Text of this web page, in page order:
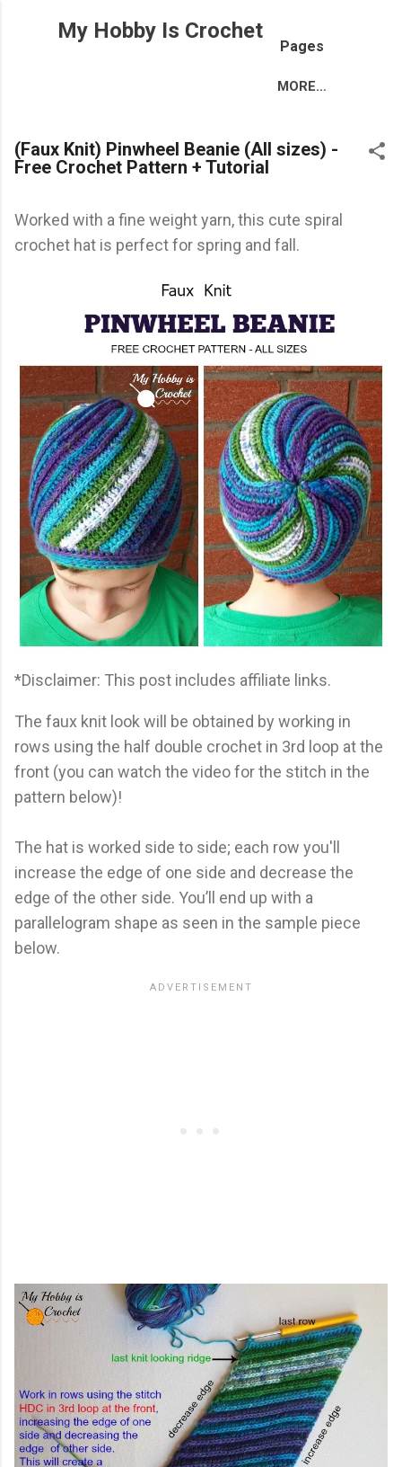
Skip to main content
My Hobby Is Crochet
Pages
MORE…
(Faux Knit) Pinwheel Beanie (All sizes) -
Free Crochet Pattern + Tutorial
Worked with a fine weight yarn, this cute spiral
crochet hat is perfect for spring and fall.
*Disclaimer: This post includes affiliate links.
The faux knit look will be obtained by working in
rows using the half double crochet in 3rd loop at the
front (you can watch the video for the stitch in the
pattern below)!
The hat is worked side to side; each row you'll
increase the edge of one side and decrease the
edge of the other side. You’ll end up with a
parallelogram shape as seen in the sample piece
below.